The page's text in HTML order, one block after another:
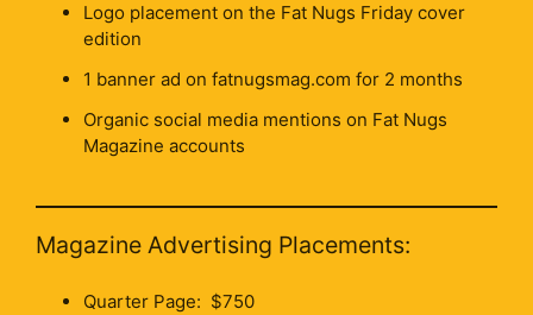
Logo placement on the Fat Nugs Friday cover
edition
1 banner ad on fatnugsmag.com for 2 months
Organic social media mentions on Fat Nugs
Magazine accounts
Magazine Advertising Placements:
Quarter Page: $750